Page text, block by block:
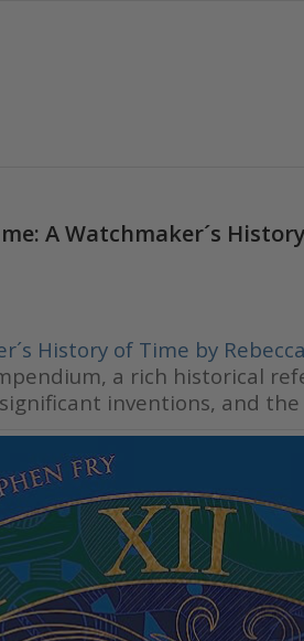
A Watchmaker´s
History of Time by
a rich historical
inventions, and